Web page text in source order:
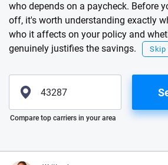
who depends on a paycheck. Before
off, it's worth understanding exactly
who it affects on your policy and
genuinely justifies the savings.
Skip
Please enter valid zip
Compare top carriers in your area